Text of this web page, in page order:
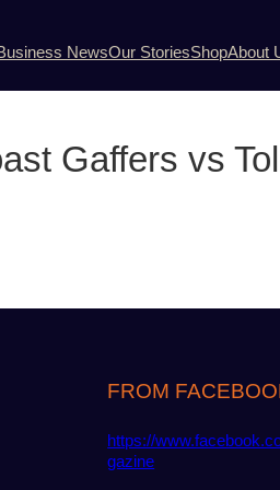
NewsOur StoriesShopAbout
Gaffers vs
FROM
https://
gazine